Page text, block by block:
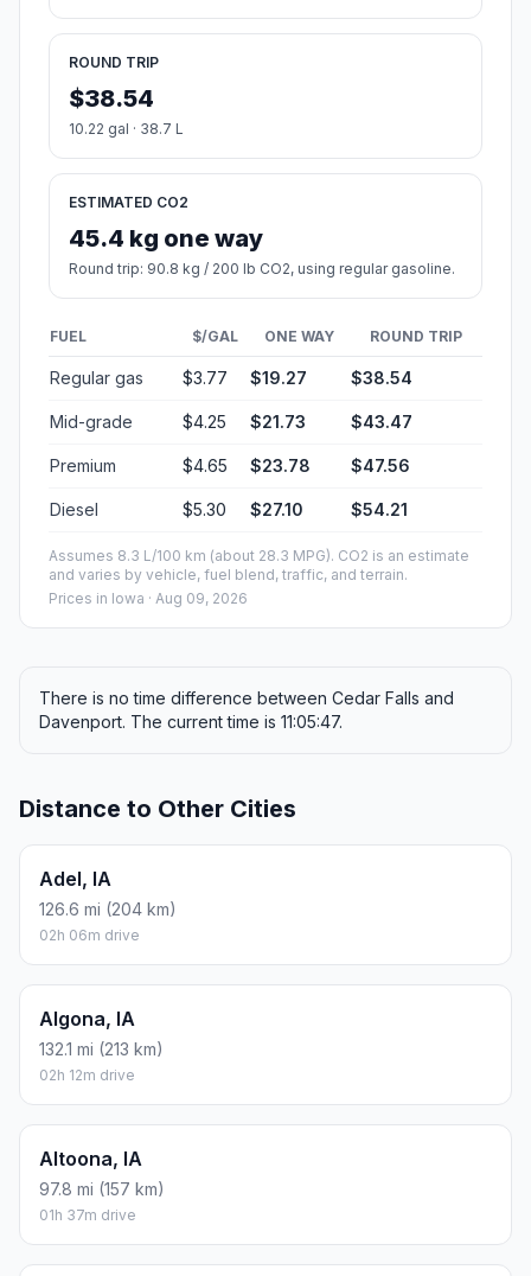
ROUND TRIP
$38.54
10.22 gal · 38.7 L
ESTIMATED CO2
45.4 kg one way
Round trip: 90.8 kg / 200 lb CO2, using regular gasoline.
FUEL $/GAL ONE WAY ROUND TRIP
Regular gas $3.77 $19.27 $38.54
Mid-grade $4.25 $21.73 $43.47
Premium $4.65 $23.78 $47.56
Diesel $5.30 $27.10 $54.21
Assumes 8.3 L/100 km (about 28.3 MPG). CO2 is an estimate
and varies by vehicle, fuel blend, traffic, and terrain.
Prices in Iowa · Aug 09, 2026
There is no time difference between Cedar Falls and
Davenport. The current time is 11:05:47.
Distance to Other Cities
Adel, IA
126.6 mi (204 km)
02h 06m drive
Algona, IA
132.1 mi (213 km)
02h 12m drive
Altoona, IA
97.8 mi (157 km)
01h 37m drive